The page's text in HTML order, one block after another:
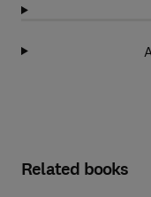
Related books